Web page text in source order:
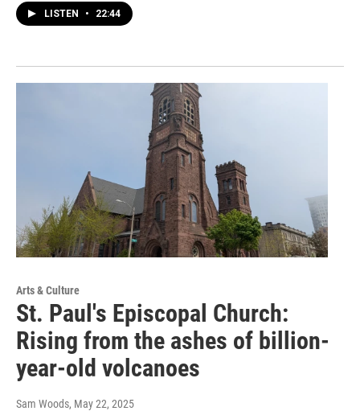
LISTEN • 22:44
Arts & Culture
St. Paul's Episcopal Church:
Rising from the ashes of billion-
year-old volcanoes
Sam Woods, May 22, 2025